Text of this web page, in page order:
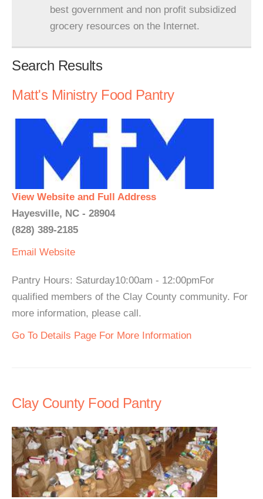
best government and non profit subsidized
grocery resources on the Internet.
Search Results
Matt's Ministry Food Pantry
View Website and Full Address
Hayesville, NC - 28904
(828) 389-2185
Email Website
Pantry Hours: Saturday10:00am - 12:00pmFor
qualified members of the Clay County community. For
more information, please call.
Go To Details Page For More Information
Clay County Food Pantry